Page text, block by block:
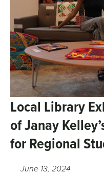
Local Library
of Janay
for Regional
June 13, 2024